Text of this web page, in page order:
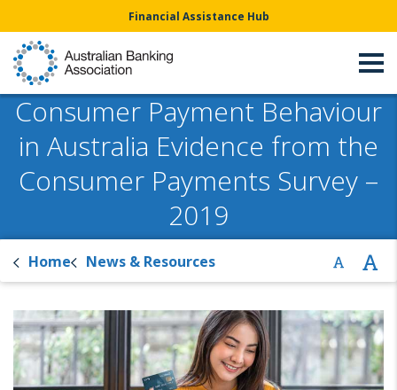
Financial Assistance Hub
Consumer Payment Behaviour
in Australia Evidence from the
Consumer Payments Survey –
2019
Home News & Resources